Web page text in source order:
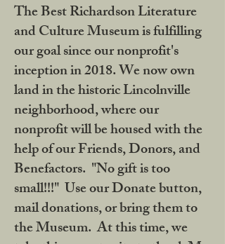
The Best Richardson Literature
and Culture Museum is fulfilling
our goal since our nonprofit's
inception in 2018. We now own
land in the historic Lincolnville
neighborhood, where our
nonprofit will be housed with the
help of our Friends, Donors, and
Benefactors. "No gift is too
small!!!" Use our Donate button,
mail donations, or bring them to
the Museum. At this time, we